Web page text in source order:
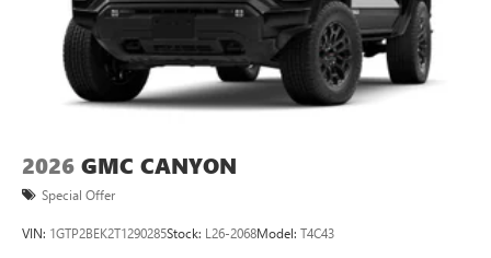
2026 GMC CANYON
Special Offer
VIN: 1GTP2BEK2T1290285Stock: L26-2068Model: T4C43